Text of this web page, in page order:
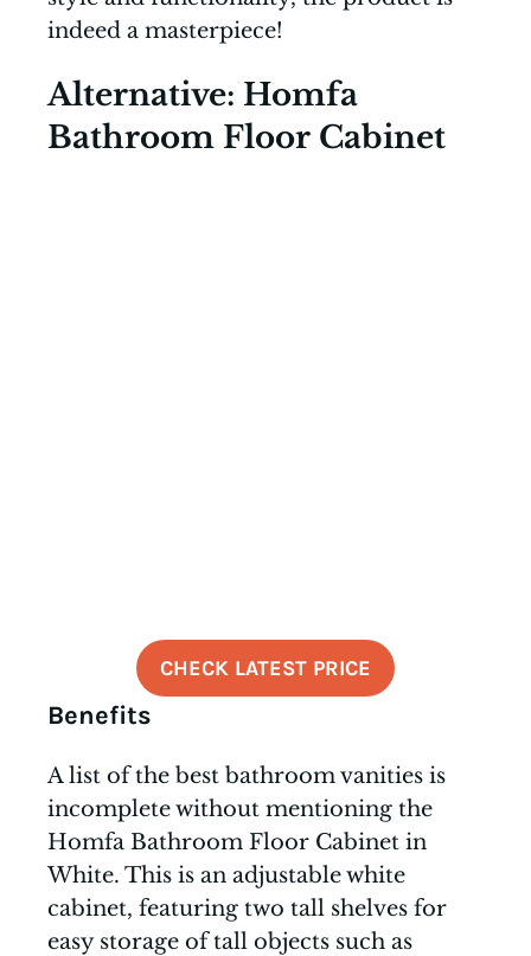
indeed a masterpiece!
Alternative: Homfa
Bathroom Floor Cabinet
CHECK LATEST PRICE
Benefits
A list of the best bathroom vanities is
incomplete without mentioning the
Homfa Bathroom Floor Cabinet in
White. This is an adjustable white
cabinet, featuring two tall shelves for
easy storage of tall objects such as